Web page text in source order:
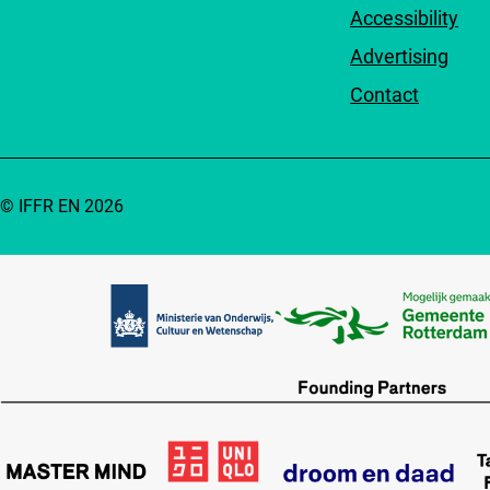
Accessibility
Advertising
Contact
© IFFR EN 2026